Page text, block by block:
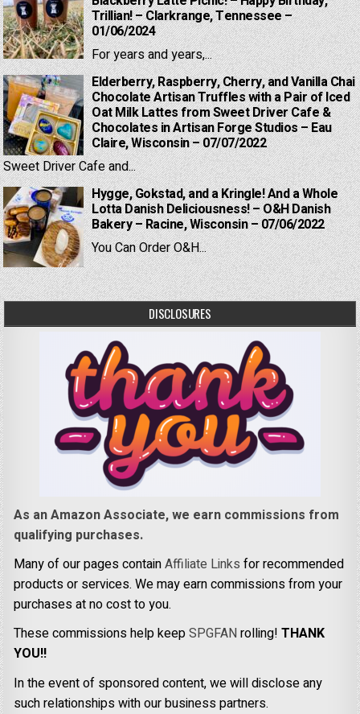
Trillian! – Clarkrange, Tennessee –
01/06/2024
For years and years,...
Elderberry, Raspberry, Cherry, and Vanilla Chai
Chocolate Artisan Truffles with a Pair of Iced
Oat Milk Lattes from Sweet Driver Cafe &
Chocolates in Artisan Forge Studios – Eau
Claire, Wisconsin – 07/07/2022
Sweet Driver Cafe and...
Hygge, Gokstad, and a Kringle! And a Whole
Lotta Danish Deliciousness! – O&H Danish
Bakery – Racine, Wisconsin – 07/06/2022
You Can Order O&H...
DISCLOSURES
As an Amazon Associate, we earn commissions from
qualifying purchases.
Many of our pages containAffiliate Links for recommended
products or services. We may earn commissions from your
purchases at no cost to you.
These commissions help keepSPGFANrolling!THANK
YOU!!
In the event of sponsored content, we will disclose any
such relationships with our business partners.